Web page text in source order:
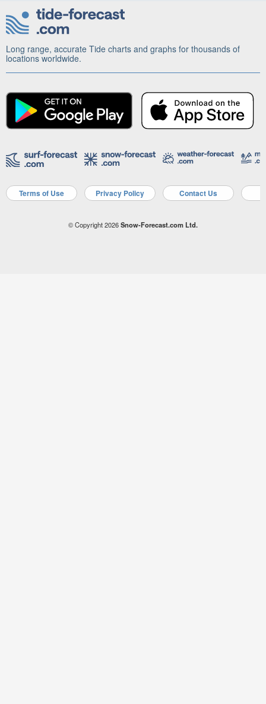
Long range, accurate Tide charts and graphs for thousands of
locations worldwide.
Terms of Use Privacy Policy Contact Us
© Copyright 2026Snow-Forecast.com Ltd.